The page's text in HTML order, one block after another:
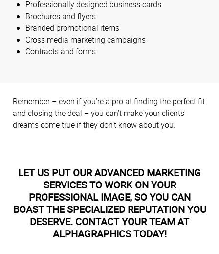
Professionally designed business cards
Brochures and flyers
Branded promotional items
Cross media marketing campaigns
Contracts and forms
Remember – even if you’re a pro at finding the perfect fit
and closing the deal – you can’t make your clients'
dreams come true if they don’t know about you.
LET US PUT OUR ADVANCED MARKETING
SERVICES TO WORK ON YOUR
PROFESSIONAL IMAGE, SO YOU CAN
BOAST THE SPECIALIZED REPUTATION YOU
DESERVE. CONTACT YOUR TEAM AT
ALPHAGRAPHICS TODAY!